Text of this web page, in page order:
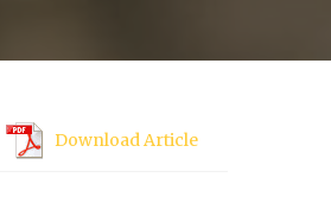
Download Article